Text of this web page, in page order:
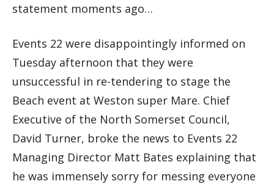
statement moments ago…
Events 22 were disappointingly informed on
Tuesday afternoon that they were
unsuccessful in re-tendering to stage the
Beach event at Weston super Mare. Chief
Executive of the North Somerset Council,
David Turner, broke the news to Events 22
Managing Director Matt Bates explaining that
he was immensely sorry for messing everyone